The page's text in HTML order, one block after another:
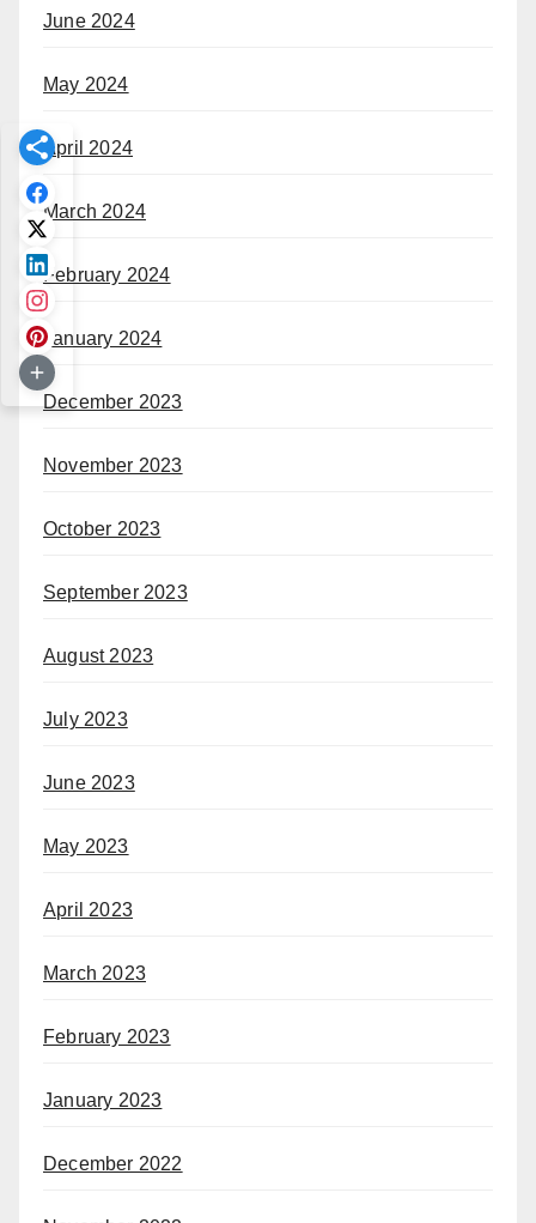
June 2024
May 2024
April 2024
March 2024
February 2024
January 2024
December 2023
November 2023
October 2023
September 2023
August 2023
July 2023
June 2023
May 2023
April 2023
March 2023
February 2023
January 2023
December 2022